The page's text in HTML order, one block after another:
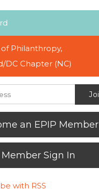
Philanthropy,
DC Chapter (NC)
an EPIP Member
Member Sign In
with RSS